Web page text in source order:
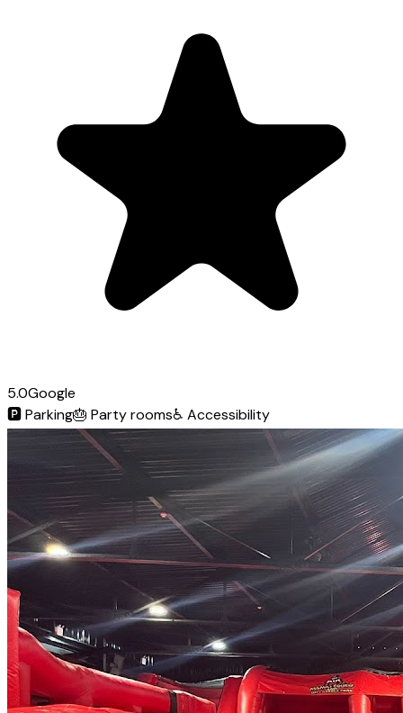
5.0Google
🅿️Parking🎂 Party rooms♿ Accessibility